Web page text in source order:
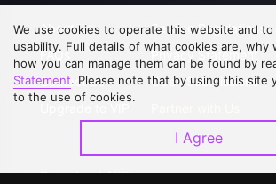
About Us
FAQs
Contact Us
Service Regulations
Privacy Statement
Open Submissions
Download APP
We use cookies to operate this website and to
usability. Full details of what cookies are, why
how you can manage them can be found by
Statement. Please note that by using this site
to the use of cookies.
I Agree